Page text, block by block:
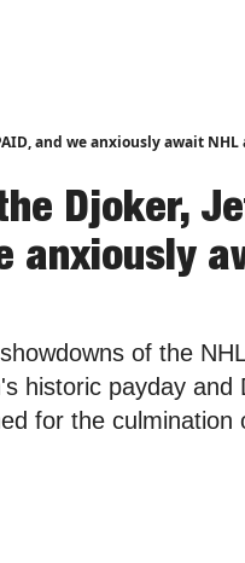
and we anxiously await
Djoker,
anxiously
of the
historic payday and
for the culmination